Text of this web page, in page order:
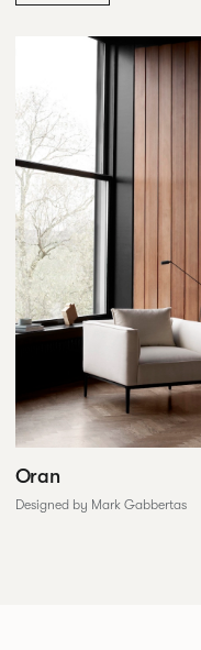
Oran
Designed by Mark Gabbertas